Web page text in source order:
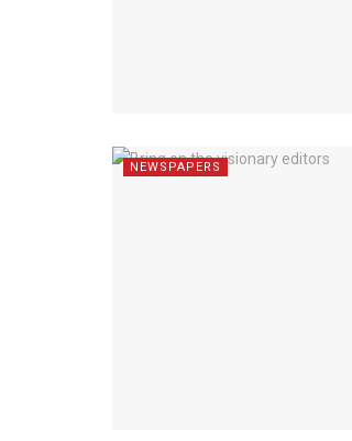
NEWSPAPERS